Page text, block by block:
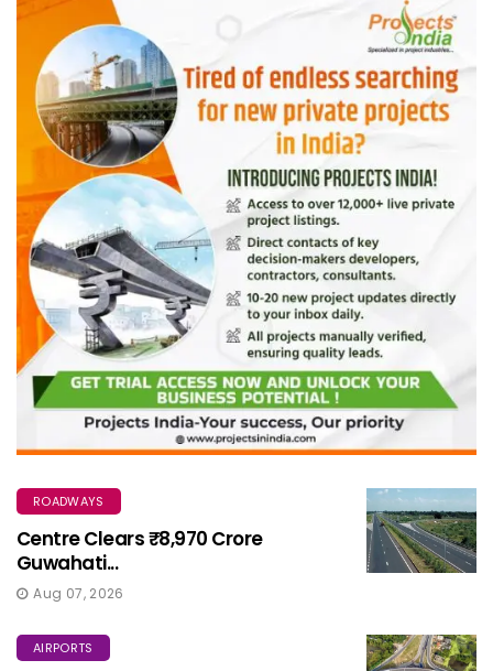
ROADWAYS
Centre Clears ₹8,970 Crore
Guwahati...
Aug 07, 2026
AIRPORTS